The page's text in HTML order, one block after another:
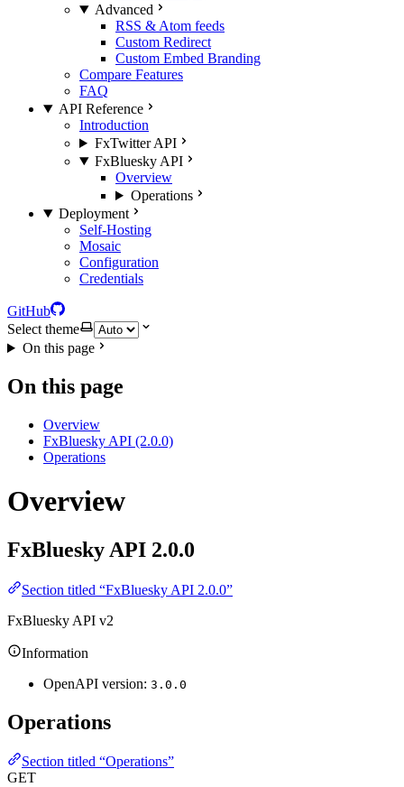
Advanced
RSS & Atom feeds
Custom Redirect
Custom Embed Branding
Compare Features
FAQ
API Reference
Introduction
FxTwitter API
FxBluesky API
Overview
Operations
Deployment
Self-Hosting
Mosaic
Configuration
Credentials
GitHub
Select theme
On this page
On this page
Overview
FxBluesky API (2.0.0)
Operations
Overview
FxBluesky API 2.0.0
Section titled “FxBluesky API 2.0.0”
FxBluesky API v2
Information
OpenAPI version: 3.0.0
Operations
Section titled “Operations”
GET